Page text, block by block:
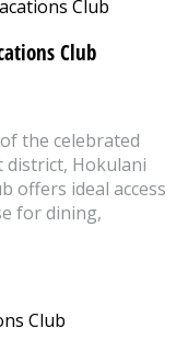
Club
the celebrated
district, Hokulani
offers ideal access
for dining,